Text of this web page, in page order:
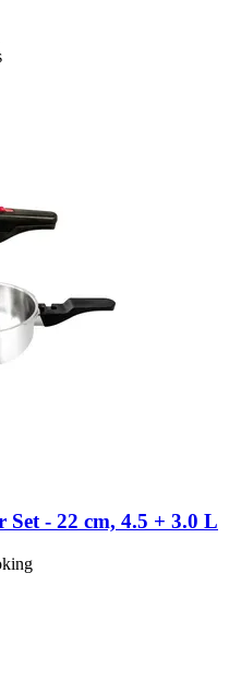
Set -​ 22 cm, 4.5 + 3.0 L